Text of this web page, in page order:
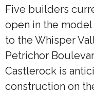
Five builders
open in the
to the Whisper
Petrichor
Castlerock is
construction on